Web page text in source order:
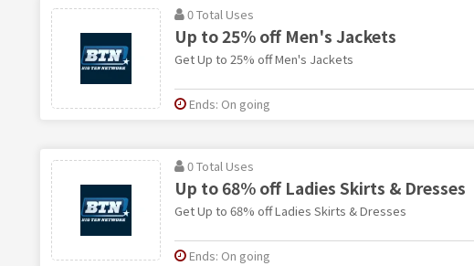
0 Total Uses
Up to 25% off Men's Jackets
Get Up to 25% off Men's Jackets
Ends: On going
0 Total Uses
Up to 68% off Ladies Skirts & Dresses
Get Up to 68% off Ladies Skirts & Dresses
Ends: On going